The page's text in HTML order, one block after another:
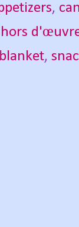
,
hors
,